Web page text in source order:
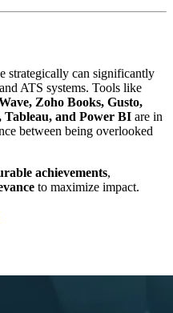
strategically can significantly
ATS systems. Tools like
Zoho Books, Gusto,
Tableau, and Power BI are in
between being overlooked
achievements,
to maximize impact.